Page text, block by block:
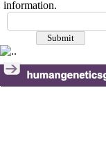
information.